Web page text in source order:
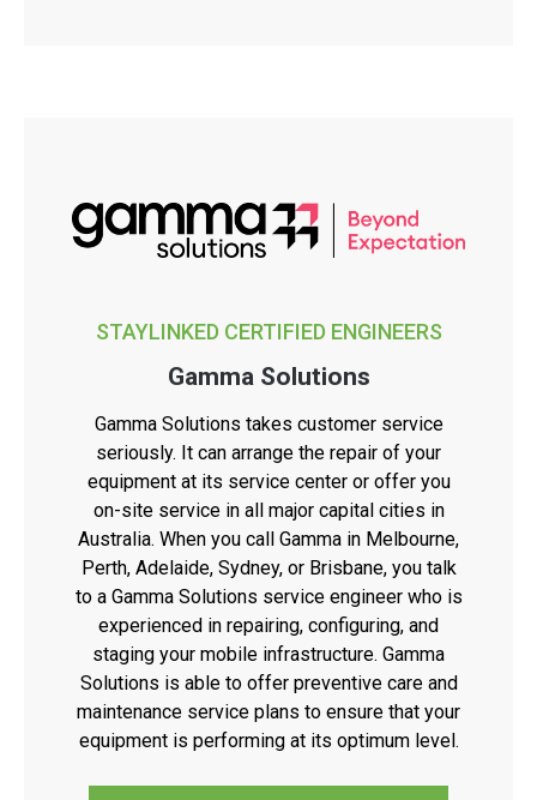
STAYLINKED CERTIFIED ENGINEERS
Gamma Solutions
Gamma Solutions takes customer service
seriously. It can arrange the repair of your
equipment at its service center or offer you
on-site service in all major capital cities in
Australia. When you call Gamma in Melbourne,
Perth, Adelaide, Sydney, or Brisbane, you talk
to a Gamma Solutions service engineer who is
experienced in repairing, configuring, and
staging your mobile infrastructure. Gamma
Solutions is able to offer preventive care and
maintenance service plans to ensure that your
equipment is performing at its optimum level.